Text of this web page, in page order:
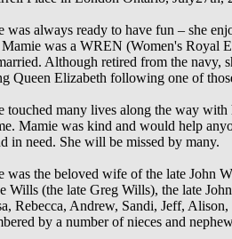
was always ready to have fun – she
Mamie was a WREN (Women's Royal
Although retired from the navy,
Queen Elizabeth following one of
touched many lives along the way
Mamie was kind and would help
in need. She will be missed by many.
was the beloved wife of the late John
Wills (the late Greg Wills), the late
Rebecca, Andrew, Sandi, Jeff,
by a number of nieces and